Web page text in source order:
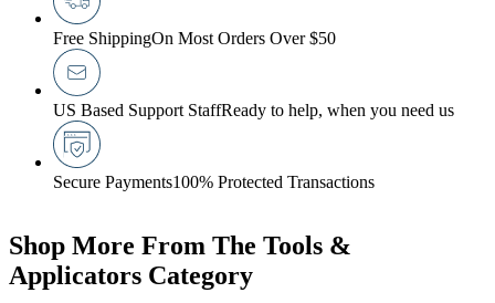
Free ShippingOn Most Orders Over $50
US Based Support StaffReady to help, when you need us
Secure Payments100% Protected Transactions
Shop More From The Tools &
Applicators Category